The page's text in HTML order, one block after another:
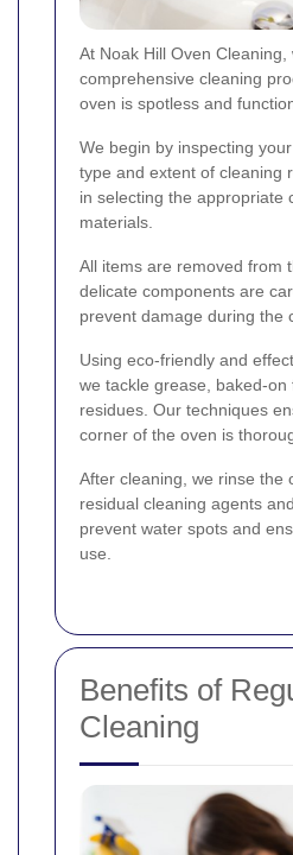
At Noak Hill Oven Cleaning,
comprehensive cleaning
oven is spotless and
We begin by inspecting
type and extent of cleaning
in selecting the appropriate
materials.
All items are removed from
delicate components are
prevent damage during the
Using eco-friendly and
we tackle grease, baked-
residues. Our techniques
corner of the oven is
After cleaning, we rinse the
residual cleaning agents
prevent water spots and
use.
Benefits of
Cleaning